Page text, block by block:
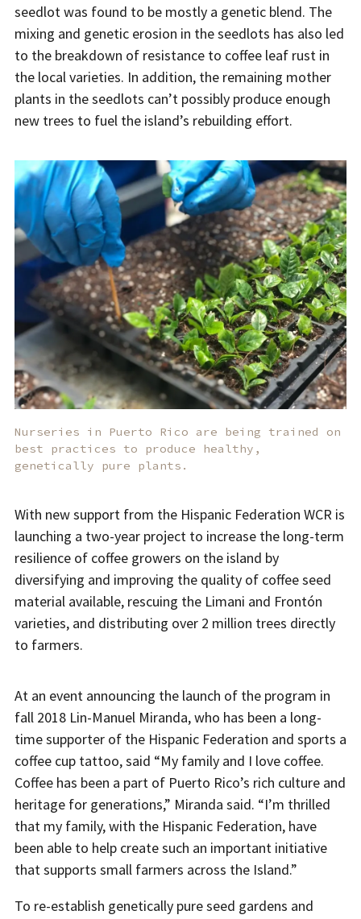
seedlot was found to be mostly a genetic blend. The
mixing and genetic erosion in the seedlots has also led
to the breakdown of resistance to coffee leaf rust in
the local varieties. In addition, the remaining mother
plants in the seedlots can’t possibly produce enough
new trees to fuel the island’s rebuilding effort.
Nurseries in Puerto Rico are being trained on
best practices to produce healthy,
genetically pure plants.
With new support from the Hispanic Federation WCR is
launching a two-year project to increase the long-term
resilience of coffee growers on the island by
diversifying and improving the quality of coffee seed
material available, rescuing the Limani and Frontón
varieties, and distributing over 2 million trees directly
to farmers.
At an event announcing the launch of the program in
fall 2018 Lin-Manuel Miranda, who has been a long-
time supporter of the Hispanic Federation and sports a
coffee cup tattoo, said “My family and I love coffee.
Coffee has been a part of Puerto Rico’s rich culture and
heritage for generations,” Miranda said. “I’m thrilled
that my family, with the Hispanic Federation, have
been able to help create such an important initiative
that supports small farmers across the Island.”
To re-establish genetically pure seed gardens and